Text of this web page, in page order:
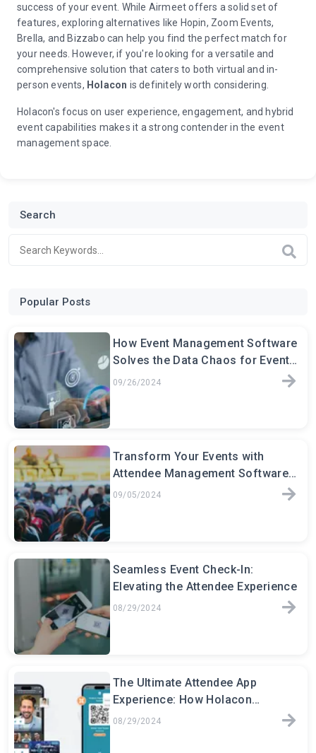
success of your event. While Airmeet offers a solid set of
features, exploring alternatives like Hopin, Zoom Events,
Brella, and Bizzabo can help you find the perfect match for
your needs. However, if you're looking for a versatile and
comprehensive solution that caters to both virtual and in-
person events, Holacon is definitely worth considering.
Holacon's focus on user experience, engagement, and hybrid
event capabilities makes it a strong contender in the event
management space.
Search
Popular Posts
How Event Management Software
Solves the Data Chaos for Event
Planners
09/26/2024
Transform Your Events with
Attendee Management Software:
The Key to Seamless Event
09/05/2024
Seamless Event Check-In:
Elevating the Attendee Experience
08/29/2024
The Ultimate Attendee App
Experience: How Holacon
Transforms Event Engagement
08/29/2024